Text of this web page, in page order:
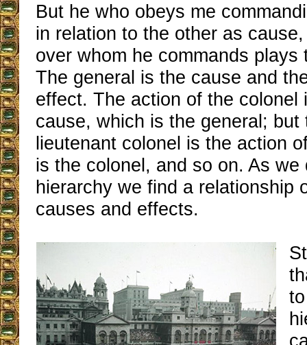
But he who obeys me
in relation to the other as
over whom he commands
The general is the cause and
effect. The action of the colonel
cause, which is the general;
lieutenant colonel is the action
is the colonel, and so on. As we
hierarchy we find a relationship
causes and effects.